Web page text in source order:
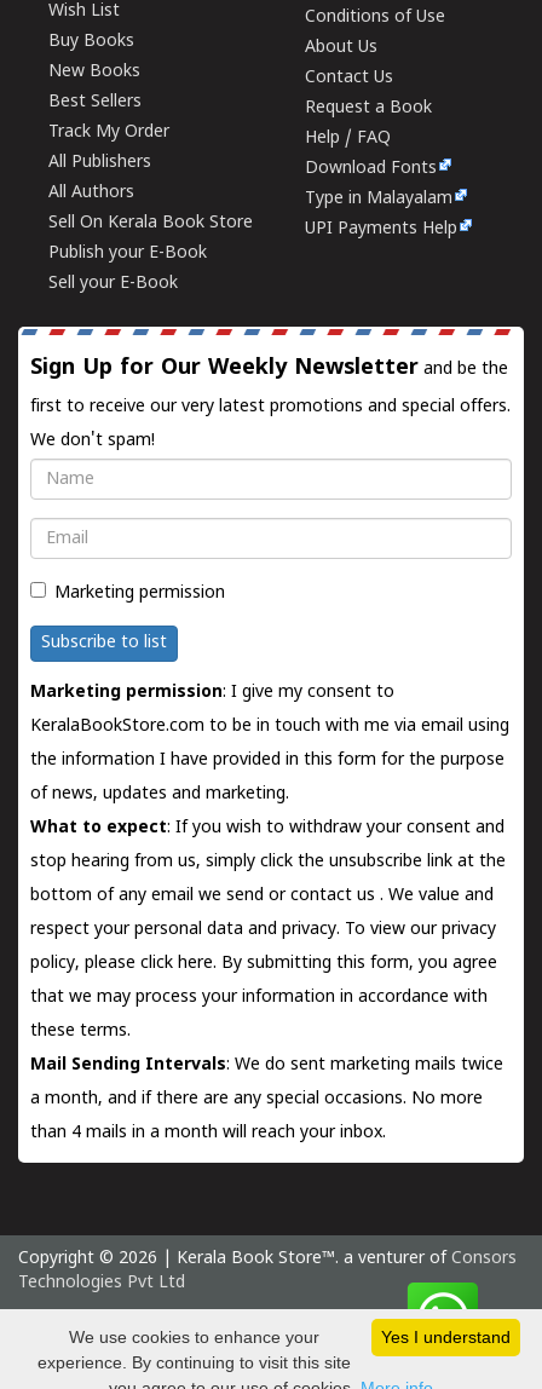
Wish List
Buy Books
New Books
Best Sellers
Track My Order
All Publishers
All Authors
Sell On Kerala Book Store
Publish your E-Book
Sell your E-Book
Conditions of Use
About Us
Contact Us
Request a Book
Help / FAQ
Download Fonts
Type in Malayalam
UPI Payments Help
Sign Up for Our Weekly Newsletter and be the
first to receive our very latest promotions and special offers.
We don't spam!
Name
Email
Marketing permission
Subscribe to list
Marketing permission: I give my consent to
KeralaBookStore.com to be in touch with me via email using
the information I have provided in this form for the purpose
of news, updates and marketing.
What to expect: If you wish to withdraw your consent and
stop hearing from us, simply click the unsubscribe link at the
bottom of any email we send orcontact us . We value and
respect your personal data and privacy. To view our privacy
policy, please click here. By submitting this form, you agree
that we may process your information in accordance with
these terms.
Mail Sending Intervals: We do sent marketing mails twice
a month, and if there are any special occasions. No more
than 4 mails in a month will reach your inbox.
Copyright © 2026 | Kerala Book Store™. a venturer of Consors
Technologies Pvt Ltd
Saturday 8 August, 2026 IST
Yes I understand
We use cookies to enhance your
experience. By continuing to visit this site